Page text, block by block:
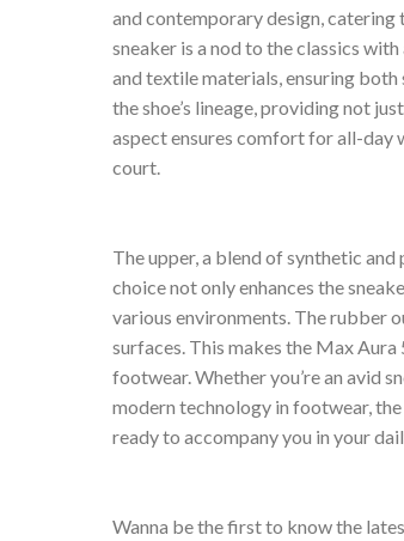
and contemporary design, catering
sneaker is a nod to the classics
and textile materials, ensuring
the shoe’s lineage, providing not
aspect ensures comfort for all-day
court.
The upper, a blend of synthetic
choice not only enhances the
various environments. The rubber
surfaces. This makes the Max
footwear. Whether you’re an avid
modern technology in footwear,
ready to accompany you in your
Wanna be the first to know the